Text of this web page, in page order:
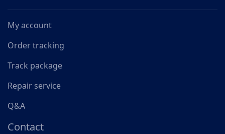
My account
Order tracking
Track package
Repair service
Q&A
Contact